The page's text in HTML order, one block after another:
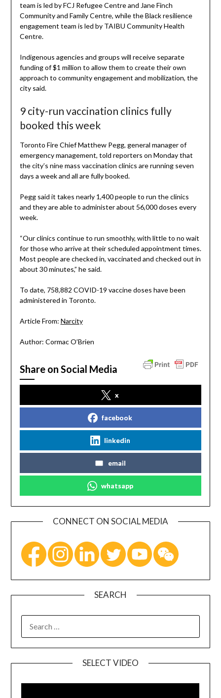
team is led by FCJ Refugee Centre and Jane Finch
Community and Family Centre, while the Black resilience
engagement team is led by TAIBU Community Health
Centre.
Indigenous agencies and groups will receive separate
funding of $1 million to allow them to create their own
approach to community engagement and mobilization, the
city said.
9 city-run vaccination clinics fully
booked this week
Toronto Fire Chief Matthew Pegg, general manager of
emergency management, told reporters on Monday that
the city’s nine mass vaccination clinics are running seven
days a week and all are fully booked.
Pegg said it takes nearly 1,400 people to run the clinics
and they are able to administer about 56,000 doses every
week.
“Our clinics continue to run smoothly, with little to no wait
for those who arrive at their scheduled appointment times.
Most people are checked in, vaccinated and checked out in
about 30 minutes,” he said.
To date, 758,882 COVID-19 vaccine doses have been
administered in Toronto.
Article From: Narcity
Author: Cormac O’Brien
Share on Social Media
x
facebook
linkedin
email
whatsapp
CONNECT ON SOCIAL MEDIA
SEARCH
SELECT VIDEO